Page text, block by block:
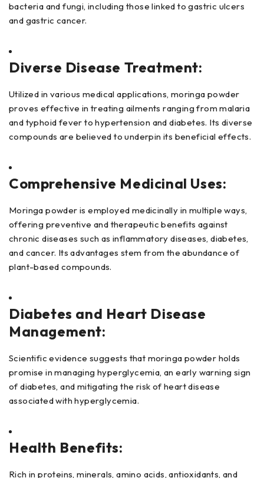
bacteria and fungi, including those linked to gastric ulcers
and gastric cancer.
Diverse Disease Treatment:
Utilized in various medical applications, moringa powder
proves effective in treating ailments ranging from malaria
and typhoid fever to hypertension and diabetes. Its diverse
compounds are believed to underpin its beneficial effects.
Comprehensive Medicinal Uses:
Moringa powder is employed medicinally in multiple ways,
offering preventive and therapeutic benefits against
chronic diseases such as inflammatory diseases, diabetes,
and cancer. Its advantages stem from the abundance of
plant-based compounds.
Diabetes and Heart Disease
Management:
Scientific evidence suggests that moringa powder holds
promise in managing hyperglycemia, an early warning sign
of diabetes, and mitigating the risk of heart disease
associated with hyperglycemia.
Health Benefits:
Rich in proteins, minerals, amino acids, antioxidants, and